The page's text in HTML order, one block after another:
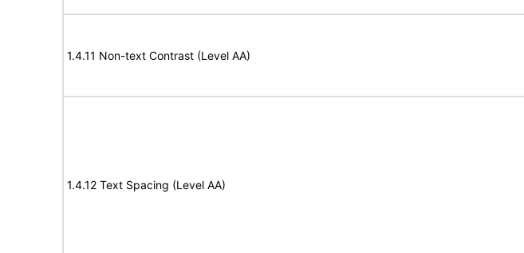
1.4.11 Non-text Contrast (Level AA)
1.4.12 Text Spacing (Level AA)